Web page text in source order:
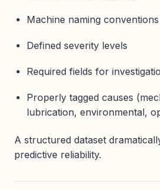
Machine naming conventions
Defined severity levels
Required fields for
Properly tagged causes
lubrication, environmental,
A structured dataset
predictive reliability.